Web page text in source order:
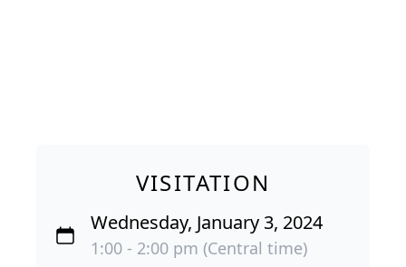
VISITATION
Wednesday, January 3, 2024
1:00 - 2:00 pm (Central time)